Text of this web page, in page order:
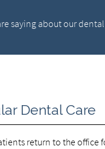
saying about our
Dental Care
return to the office